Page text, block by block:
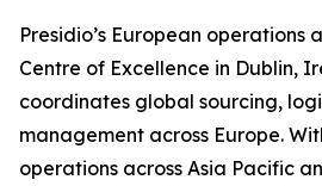
Presidio’s European operations
Centre of Excellence in Dublin,
coordinates global sourcing,
management across Europe.
operations across Asia Pacific